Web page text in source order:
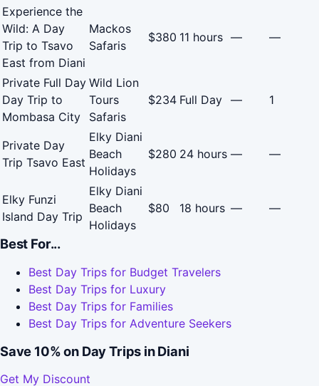
Experience the
Wild: A Day
Trip to Tsavo
East from Diani
Mackos
Safaris
$380 11 hours — —
Private Full Day
Day Trip to
Mombasa City
Wild Lion
Tours
Safaris
$234 Full Day — 1
Private Day
Trip Tsavo East
Elky Diani
Beach
Holidays
$280 24 hours — —
Elky Funzi
Island Day Trip
Elky Diani
Beach
Holidays
$80 18 hours — —
Best For...
Best Day Trips for Budget Travelers
Best Day Trips for Luxury
Best Day Trips for Families
Best Day Trips for Adventure Seekers
Save 10% on Day Trips in Diani
Get My Discount